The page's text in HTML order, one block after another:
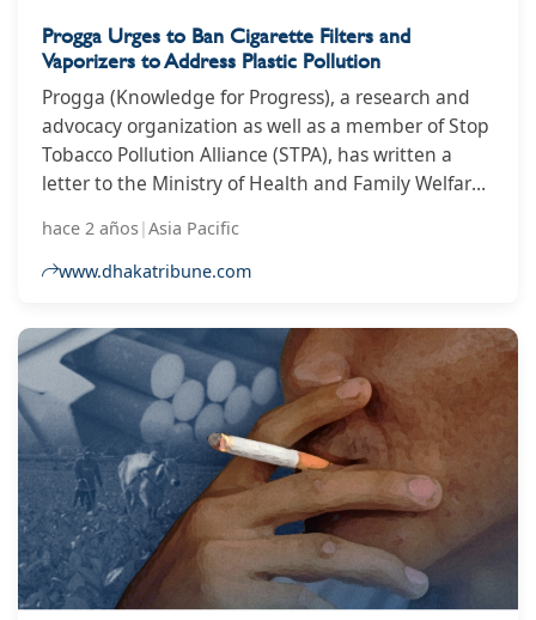
Progga Urges to Ban Cigarette Filters and
Vaporizers to Address Plastic Pollution
Progga (Knowledge for Progress), a research and
advocacy organization as well as a member of Stop
Tobacco Pollution Alliance (STPA), has written a
letter to the Ministry of Health and Family Welfare
Climate Change, urging the ministries to work
together in banning cigarette filters and vaporizers
hace 2 años|Asia Pacific
www.dhakatribune.com